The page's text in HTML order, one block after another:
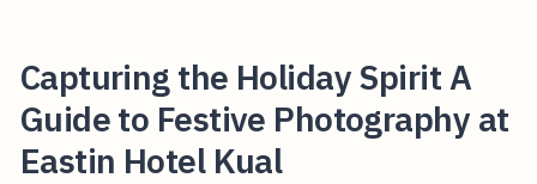
Capturing the Holiday Spirit A
Guide to Festive Photography at
Eastin Hotel Kual